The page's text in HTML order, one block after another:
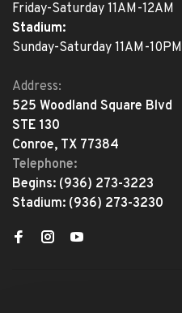
Friday-Saturday 11AM-12AM
Stadium:
Sunday-Saturday 11AM-10PM
Address:
525 Woodland Square Blvd
STE 130
Conroe, TX 77384
Telephone:
Begins: (936) 273-3223
Stadium: (936) 273-3230